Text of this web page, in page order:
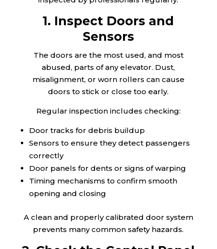
1. Inspect Doors and
Sensors
The doors are the most used, and most
abused, parts of any elevator. Dust,
misalignment, or worn rollers can cause
doors to stick or close too early.
Regular inspection includes checking:
Door tracks for debris buildup
Sensors to ensure they detect passengers
correctly
Door panels for dents or signs of warping
Timing mechanisms to confirm smooth
opening and closing
A clean and properly calibrated door system
prevents many common safety hazards.